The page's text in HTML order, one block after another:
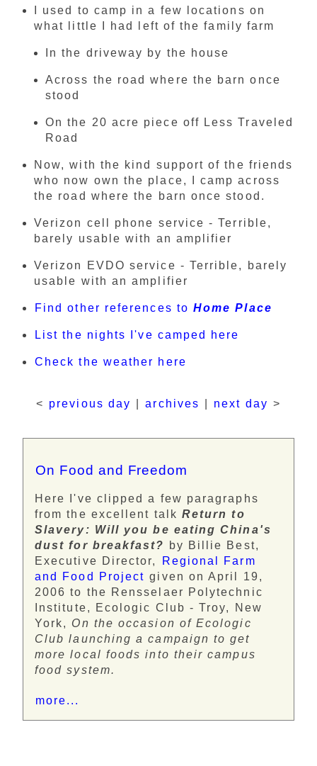
I used to camp in a few locations on
what little I had left of the family farm
In the driveway by the house
Across the road where the barn once
stood
On the 20 acre piece off Less Traveled
Road
Now, with the kind support of the friends
who now own the place, I camp across
the road where the barn once stood.
Verizon cell phone service - Terrible,
barely usable with an amplifier
Verizon EVDO service - Terrible, barely
usable with an amplifier
Find other references toHome Place
List the nights I've camped here
Check the weather here
< previous day archives next day >
On Food and Freedom
Here I've clipped a few paragraphs
from the excellent talk Return to
Slavery: Will you be eating China's
dust for breakfast?
by Billie Best,
Executive Director,
Regional Farm
and Food Project given on April 19,
2006 to the Rensselaer Polytechnic
Institute, Ecologic Club - Troy, New
York, On the occasion of Ecologic
Club launching a campaign to get
more local foods into their campus
food system.
more...